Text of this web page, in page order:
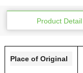
Product Detail
Place of Original